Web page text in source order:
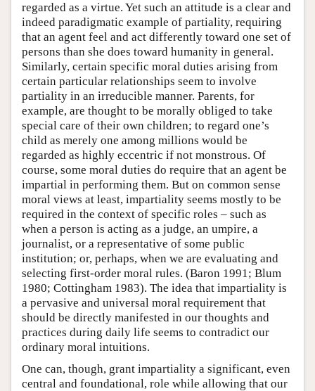
regarded as a virtue. Yet such an attitude is a clear and
indeed paradigmatic example of partiality, requiring
that an agent feel and act differently toward one set of
persons than she does toward humanity in general.
Similarly, certain specific moral duties arising from
certain particular relationships seem to involve
partiality in an irreducible manner. Parents, for
example, are thought to be morally obliged to take
special care of their own children; to regard one’s
child as merely one among millions would be
regarded as highly eccentric if not monstrous. Of
course, some moral duties do require that an agent be
impartial in performing them. But on common sense
moral views at least, impartiality seems mostly to be
required in the context of specific roles – such as
when a person is acting as a judge, an umpire, a
journalist, or a representative of some public
institution; or, perhaps, when we are evaluating and
selecting first-order moral rules. (Baron 1991; Blum
1980; Cottingham 1983). The idea that impartiality is
a pervasive and universal moral requirement that
should be directly manifested in our thoughts and
practices during daily life seems to contradict our
ordinary moral intuitions.
One can, though, grant impartiality a significant, even
central and foundational, role while allowing that our